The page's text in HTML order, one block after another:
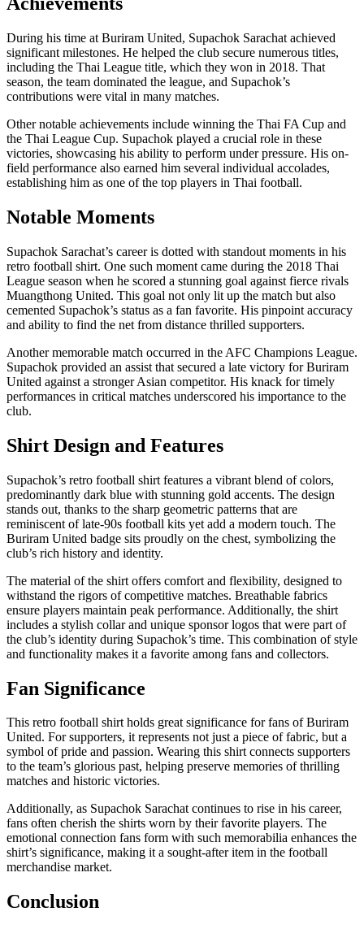
During his time at Buriram United, Supachok Sarachat achieved
significant milestones. He helped the club secure numerous titles,
including the Thai League title, which they won in 2018. That
season, the team dominated the league, and Supachok’s
contributions were vital in many matches.
Other notable achievements include winning the Thai FA Cup and
the Thai League Cup. Supachok played a crucial role in these
victories, showcasing his ability to perform under pressure. His on-
field performance also earned him several individual accolades,
establishing him as one of the top players in Thai football.
Notable Moments
Supachok Sarachat’s career is dotted with standout moments in his
retro football shirt. One such moment came during the 2018 Thai
League season when he scored a stunning goal against fierce rivals
Muangthong United. This goal not only lit up the match but also
cemented Supachok’s status as a fan favorite. His pinpoint accuracy
and ability to find the net from distance thrilled supporters.
Another memorable match occurred in the AFC Champions League.
Supachok provided an assist that secured a late victory for Buriram
United against a stronger Asian competitor. His knack for timely
performances in critical matches underscored his importance to the
club.
Shirt Design and Features
Supachok’s retro football shirt features a vibrant blend of colors,
predominantly dark blue with stunning gold accents. The design
stands out, thanks to the sharp geometric patterns that are
reminiscent of late-90s football kits yet add a modern touch. The
Buriram United badge sits proudly on the chest, symbolizing the
club’s rich history and identity.
The material of the shirt offers comfort and flexibility, designed to
withstand the rigors of competitive matches. Breathable fabrics
ensure players maintain peak performance. Additionally, the shirt
includes a stylish collar and unique sponsor logos that were part of
the club’s identity during Supachok’s time. This combination of style
and functionality makes it a favorite among fans and collectors.
Fan Significance
This retro football shirt holds great significance for fans of Buriram
United. For supporters, it represents not just a piece of fabric, but a
symbol of pride and passion. Wearing this shirt connects supporters
to the team’s glorious past, helping preserve memories of thrilling
matches and historic victories.
Additionally, as Supachok Sarachat continues to rise in his career,
fans often cherish the shirts worn by their favorite players. The
emotional connection fans form with such memorabilia enhances the
shirt’s significance, making it a sought-after item in the football
merchandise market.
Conclusion